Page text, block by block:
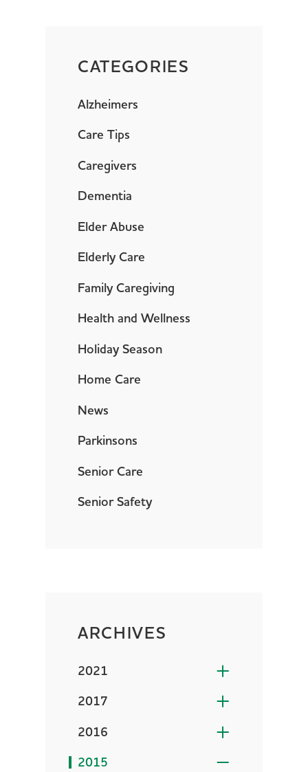
CATEGORIES
Alzheimers
Care Tips
Caregivers
Dementia
Elder Abuse
Elderly Care
Family Caregiving
Health and Wellness
Holiday Season
Home Care
News
Parkinsons
Senior Care
Senior Safety
ARCHIVES
2021
2017
2016
2015